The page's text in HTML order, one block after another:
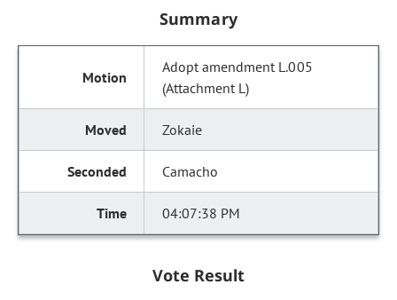
Summary
Adopt amendment L.005
(Attachment L)
Zokaie
Camacho
04:07:38 PM
Vote Result